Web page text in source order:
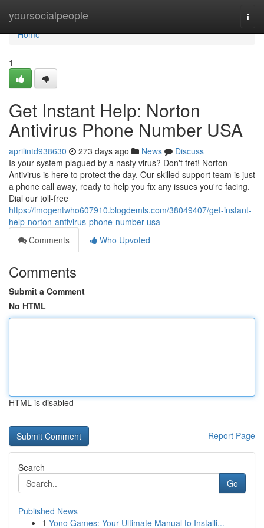
yoursocialpeople
Home
Home
1
Get Instant Help: Norton
Antivirus Phone Number USA
aprilintd938630 273 days ago News
Discuss
Is your system plagued by a nasty virus? Don't fret! Norton
Antivirus is here to protect the day. Our skilled support team is just
a phone call away, ready to help you fix any issues you're facing.
Dial our toll-free
https://imogentwho607910.blogdemls.com/38049407/get-instant-
help-norton-antivirus-phone-number-usa
Comments
Who Upvoted
Comments
Submit a Comment
No HTML
HTML is disabled
Report Page
Search
Go
Published News
1 Yono Games: Your Ultimate Manual to Installi...